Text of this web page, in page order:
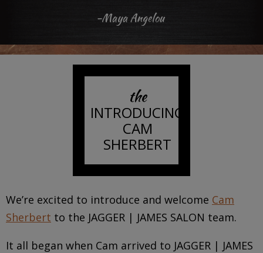
-Maya Angelou
the
INTRODUCING
CAM
SHERBERT
We’re excited to introduce and welcome Cam
Sherbert to the JAGGER | JAMES SALON team.
It all began when Cam arrived to JAGGER | JAMES